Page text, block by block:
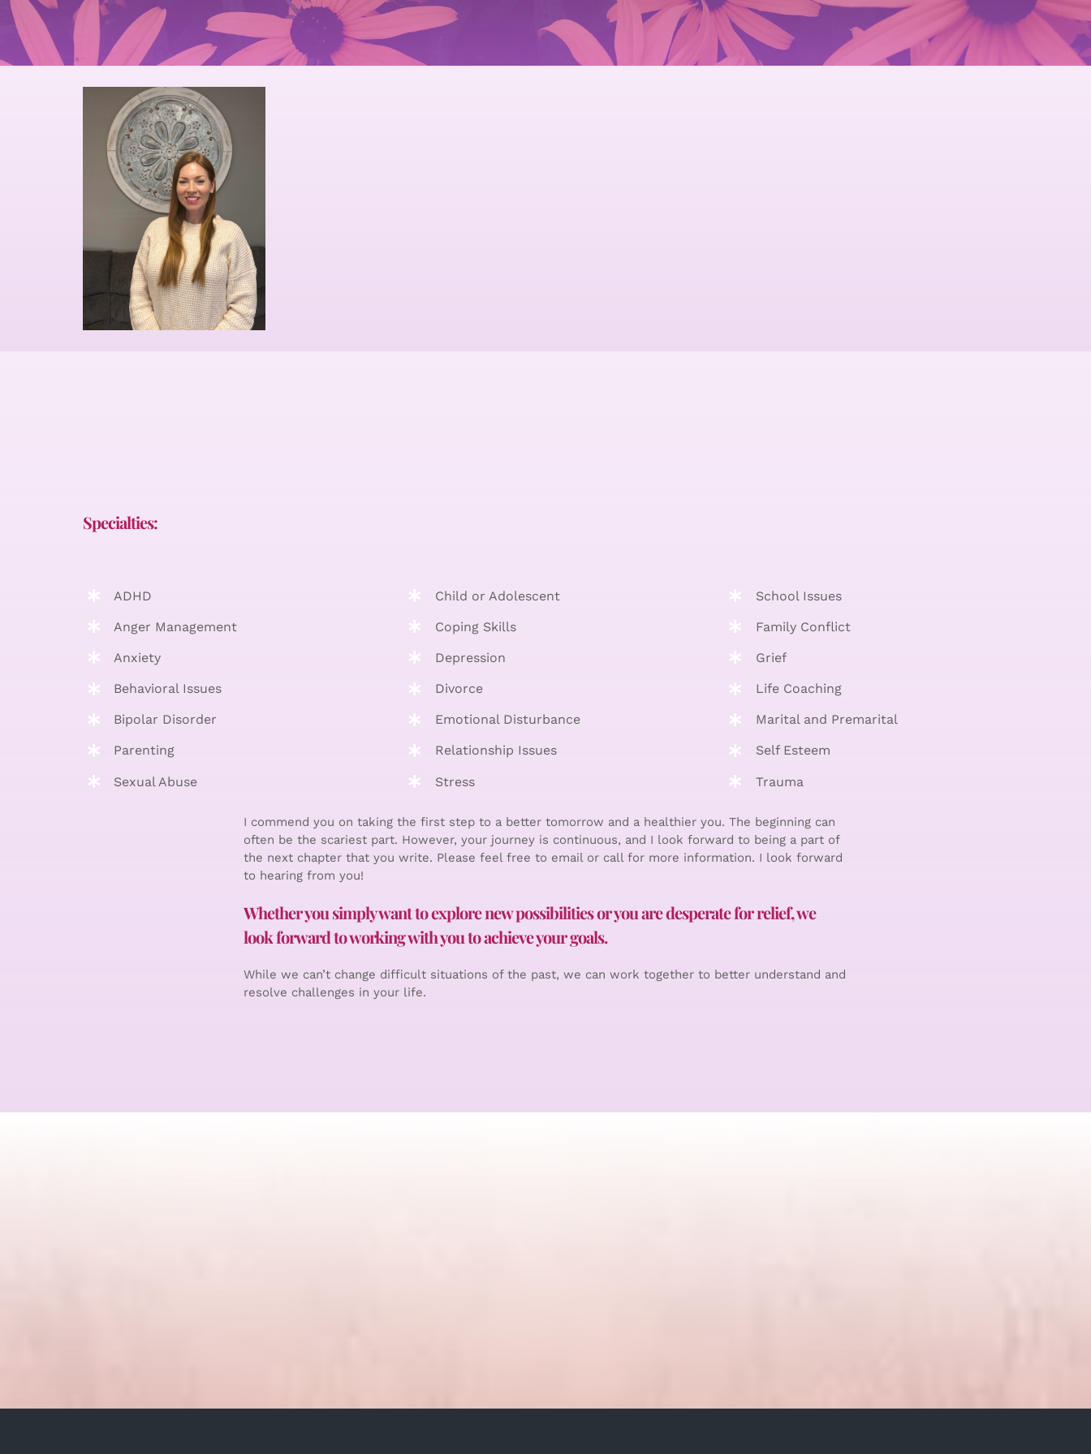
Specialties:
ADHD
Anger Management
Anxiety
Behavioral Issues
Bipolar Disorder
Parenting
Sexual Abuse
Child or Adolescent
Coping Skills
Depression
Divorce
Emotional Disturbance
Relationship Issues
Stress
School Issues
Family Conflict
Grief
Life Coaching
Marital and Premarital
Self Esteem
Trauma
I commend you on taking the first step to a better tomorrow and a healthier you. The beginning can
often be the scariest part. However, your journey is continuous, and I look forward to being a part of
the next chapter that you write. Please feel free to email or call for more information. I look forward
to hearing from you!
Whether you simply want to explore new possibilities or you are desperate for relief, we
look forward to working with you to achieve your goals.
While we can’t change difficult situations of the past, we can work together to better understand and
resolve challenges in your life.